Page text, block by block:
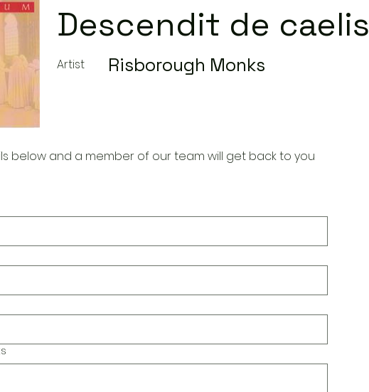
Descendit de caelis
Artist Risborough Monks
below and a member of our team will get back to you